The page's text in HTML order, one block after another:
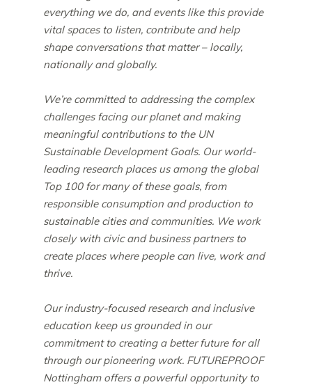
everything we do, and events like this provide
vital spaces to listen, contribute and help
shape conversations that matter – locally,
nationally and globally.
We’re committed to addressing the complex
challenges facing our planet and making
meaningful contributions to the UN
Sustainable Development Goals. Our world-
leading research places us among the global
Top 100 for many of these goals, from
responsible consumption and production to
sustainable cities and communities. We work
closely with civic and business partners to
create places where people can live, work and
thrive.
Our industry-focused research and inclusive
education keep us grounded in our
commitment to creating a better future for all
through our pioneering work. FUTUREPROOF
Nottingham offers a powerful opportunity to